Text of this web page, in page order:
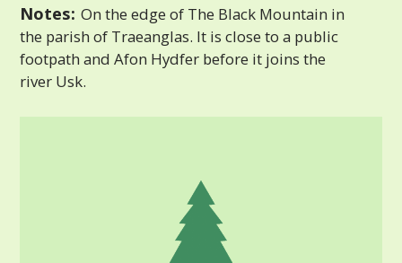
Notes: On the edge of The Black Mountain in
the parish of Traeanglas. It is close to a public
footpath and Afon Hydfer before it joins the
river Usk.